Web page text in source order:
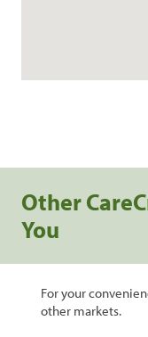
Other
You
For your
other markets.